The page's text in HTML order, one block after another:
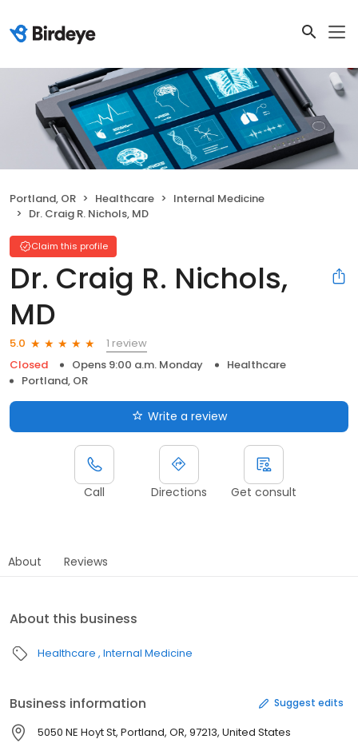
Portland, OR Healthcare
Internal Medicine
Dr. Craig R. Nichols, MD
Claim this profile
Dr. Craig R. Nichols,
MD
5.0
1 review
Closed
Opens 9:00 a.m. Monday
Healthcare
Portland, OR
Write a review
Call Directions Get consult
About Reviews
About this business
Healthcare Internal Medicine
Business information Suggest edits
5050 NE Hoyt St, Portland, OR, 97213, United States